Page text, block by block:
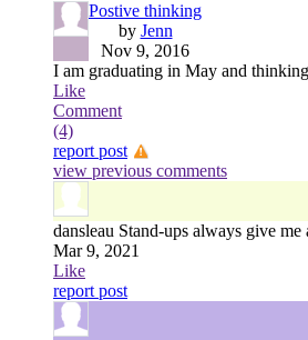
Postive thinking
by Jenn
Nov 9, 2016
I am graduating in May and
Like
Comment
(4)
report post
view previous comments
dansleau Stand-ups always give
Mar 9, 2021
Like
report post